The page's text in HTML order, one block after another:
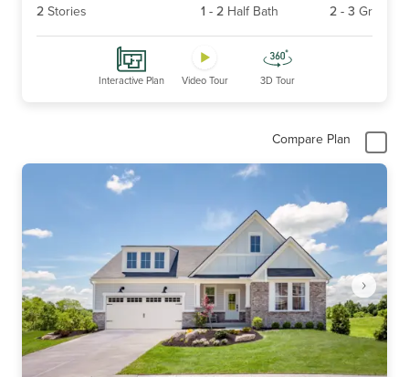
2 Stories 1 - 2 Half Bath 2 - 3 Gr
Interactive Plan Video Tour 3D Tour
Compare Plan